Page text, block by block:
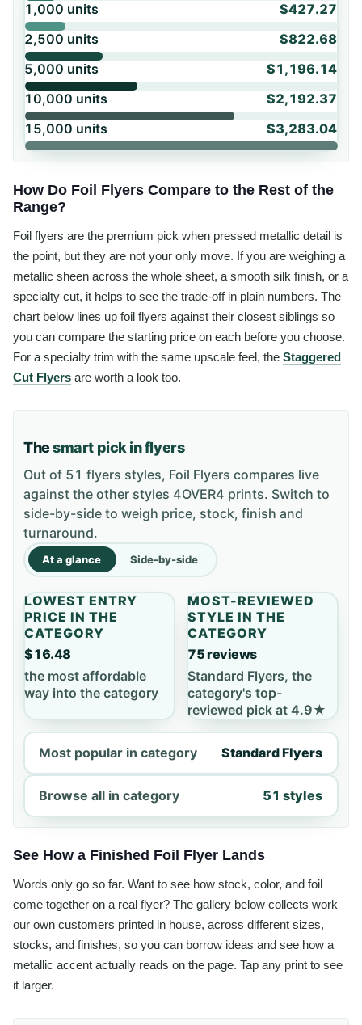
1,000 units
$427.27
2,500 units
$822.68
5,000 units
$1,196.14
10,000 units
$2,192.37
15,000 units $3,283.04
How Do Foil Flyers Compare to the Rest of the
Range?
Foil flyers are the premium pick when pressed metallic detail is
the point, but they are not your only move. If you are weighing a
metallic sheen across the whole sheet, a smooth silk finish, or a
specialty cut, it helps to see the trade-off in plain numbers. The
chart below lines up foil flyers against their closest siblings so
you can compare the starting price on each before you choose.
For a specialty trim with the same upscale feel, the Staggered
Cut Flyers are worth a look too.
Thesmart pick in flyers
Out of 51 flyers styles, Foil Flyers compares live
against the other styles 4OVER4 prints. Switch to
side-by-side to weigh price, stock, finish and
turnaround.
At a glance Side-by-side
LOWEST ENTRY
PRICE IN THE
CATEGORY
$16.48
the most affordable
way into the category
MOST-REVIEWED
STYLE IN THE
CATEGORY
75 reviews
Standard Flyers, the
category's top-
reviewed pick at 4.9★
Most popular in category Standard Flyers
Browse all in category 51 styles
See How a Finished Foil Flyer Lands
Words only go so far. Want to see how stock, color, and foil
come together on a real flyer? The gallery below collects work
our own customers printed in house, across different sizes,
stocks, and finishes, so you can borrow ideas and see how a
metallic accent actually reads on the page. Tap any print to see
it larger.